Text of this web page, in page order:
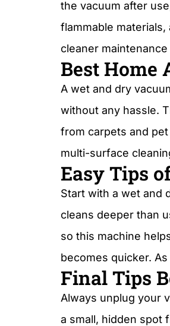
the vacuum after
flammable
cleaner
Best Home
A wet and dry
without any hassle.
from carpets and
multi-surface
Easy Tips
Start with a wet and
cleans deeper than
so this machine
becomes quicker.
Final Tips
Always unplug your
a small, hidden spot